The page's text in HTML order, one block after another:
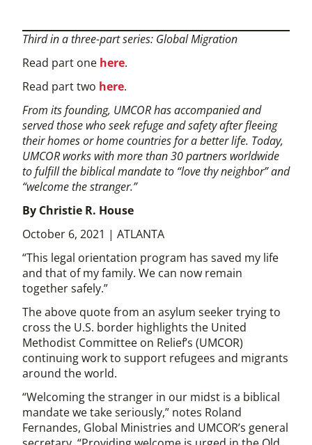
Third in a three-part series: Global Migration
Read part one here.
Read part two here.
From its founding, UMCOR has accompanied and
served those who seek refuge and safety after fleeing
their homes or home countries for a better life. Today,
UMCOR works with more than 30 partners worldwide
to fulfill the biblical mandate to “love thy neighbor” and
“welcome the stranger.”
By Christie R. House
October 6, 2021 | ATLANTA
“This legal orientation program has saved my life
and that of my family. We can now remain
together safely.”
The above quote from an asylum seeker trying to
cross the U.S. border highlights the United
Methodist Committee on Relief’s (UMCOR)
continuing work to support refugees and migrants
around the world.
“Welcoming the stranger in our midst is a biblical
mandate we take seriously,” notes Roland
Fernandes, Global Ministries and UMCOR’s general